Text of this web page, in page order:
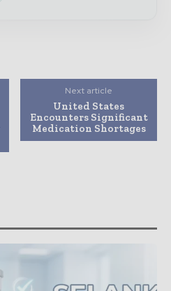
Next article
United States
Encounters Significant
Medication Shortages